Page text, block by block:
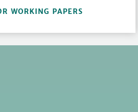
WORKING PAPERS